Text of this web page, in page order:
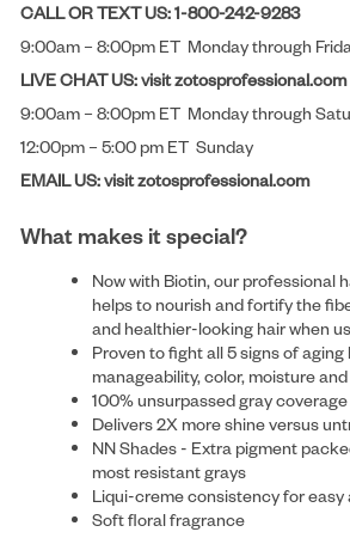
CALL OR TEXT US: 1-800-242-9283
9:00am – 8:00pm ET Monday through
LIVE CHAT US: visit zotosprofessional.com
9:00am – 8:00pm ET Monday through
12:00pm – 5:00 pm ET Sunday
EMAIL US: visit zotosprofessional.com
What makes it special?
Now with Biotin, our professional
helps to nourish and fortify the
and healthier-looking hair when
Proven to fight all 5 signs of
manageability, color, moisture
100% unsurpassed gray
Delivers 2X more shine versus
NN Shades - Extra pigment
most resistant grays
Liqui-creme consistency for easy
Soft floral fragrance